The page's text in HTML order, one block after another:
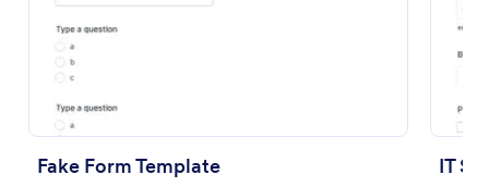
Fake Form Template IT